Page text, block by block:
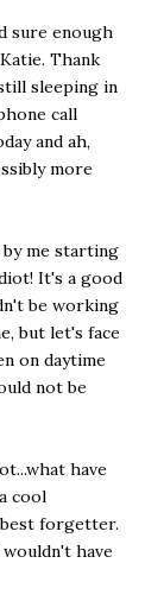
sure enough
Thank
sleeping in
call
and ah,
more
by me starting
It's a good
be working
but let's face
on daytime
not be
have
cool
forgetter.
have